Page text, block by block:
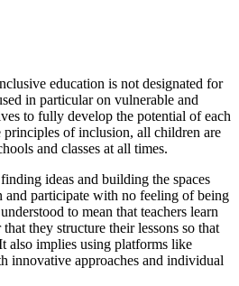
education is not designated for
in particular on vulnerable and
to fully develop the potential of each
of inclusion, all children are
and classes at all times.
ideas and building the spaces
and participate with no feeling of being
to mean that teachers learn
they structure their lessons so that
also implies using platforms like
innovative approaches and individual